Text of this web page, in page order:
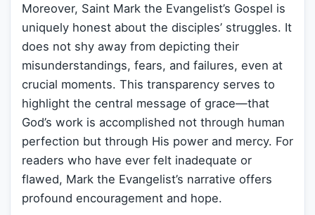
Moreover, Saint Mark the Evangelist’s Gospel is
uniquely honest about the disciples’ struggles. It
does not shy away from depicting their
misunderstandings, fears, and failures, even at
crucial moments. This transparency serves to
highlight the central message of grace—that
God’s work is accomplished not through human
perfection but through His power and mercy. For
readers who have ever felt inadequate or
flawed, Mark the Evangelist’s narrative offers
profound encouragement and hope.